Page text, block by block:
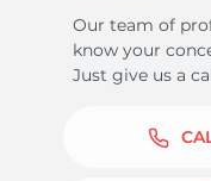
Our team of
know your
Just give us a